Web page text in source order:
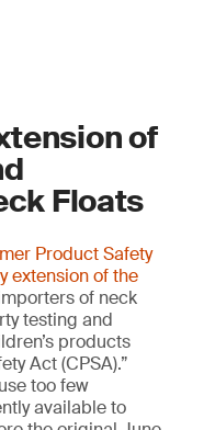
of
Floats
Product Safety
extension of the
of neck
testing and
products
Act (CPSA).”
too few
available to